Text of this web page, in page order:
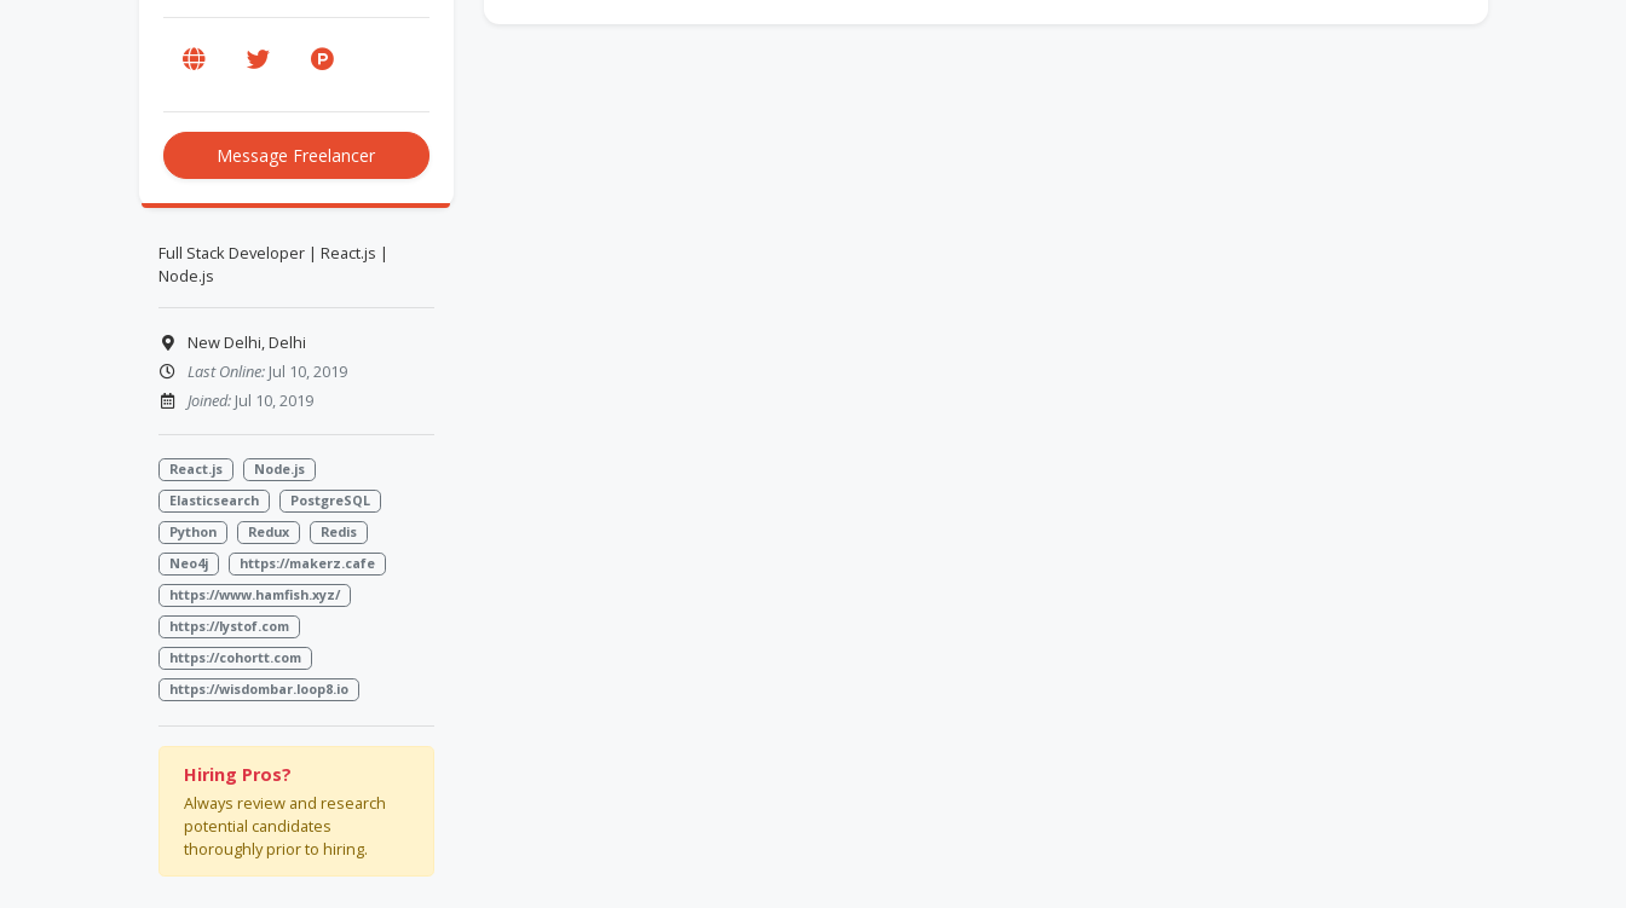
Message Freelancer
Full Stack Developer | React.js |
Node.js
New Delhi, Delhi
Last Online:Jul 10, 2019
Joined:Jul 10, 2019
React.js
Node.js
Elasticsearch
PostgreSQL
Python
Redux
Redis
Neo4j
https://makerz.cafe
https://www.hamfish.xyz/
https://lystof.com
https://cohortt.com
https://wisdombar.loop8.io
Hiring Pros?
Always review and research
potential candidates
thoroughly prior to hiring.